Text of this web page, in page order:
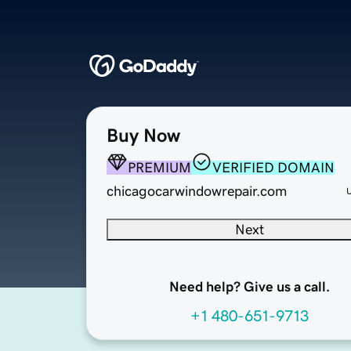
Buy Now
PREMIUM
VERIFIED DOMAIN
chicagocarwindowrepair.com
Next
Need help? Give us a call.
+1 480-651-9713